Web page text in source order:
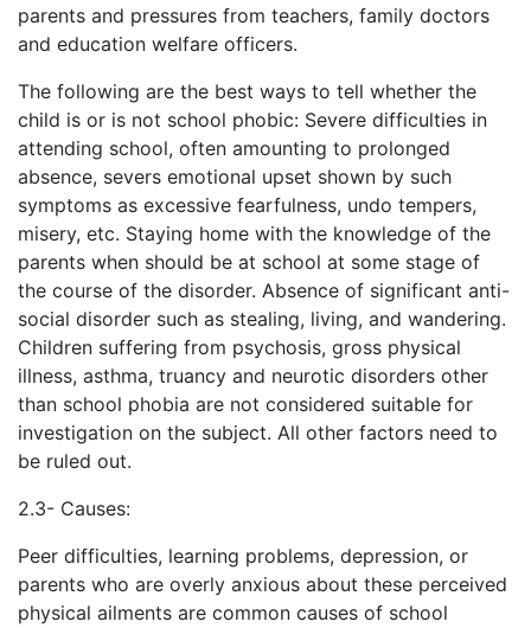
parents and pressures from teachers, family doctors
and education welfare officers.
The following are the best ways to tell whether the
child is or is not school phobic: Severe difficulties in
attending school, often amounting to prolonged
absence, severs emotional upset shown by such
symptoms as excessive fearfulness, undo tempers,
misery, etc. Staying home with the knowledge of the
parents when should be at school at some stage of
the course of the disorder. Absence of significant anti-
social disorder such as stealing, living, and wandering.
Children suffering from psychosis, gross physical
illness, asthma, truancy and neurotic disorders other
than school phobia are not considered suitable for
investigation on the subject. All other factors need to
be ruled out.
2.3- Causes:
Peer difficulties, learning problems, depression, or
parents who are overly anxious about these perceived
physical ailments are common causes of school